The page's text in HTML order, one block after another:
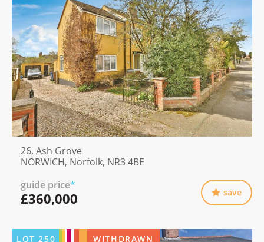
26, Ash Grove
NORWICH, Norfolk, NR3 4BE
guide price*
£360,000 save
LOT250 WITHDRAWN